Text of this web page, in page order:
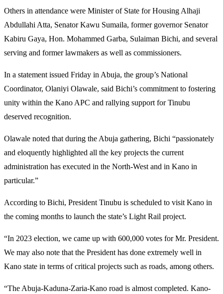
Others in attendance were Minister of State for Housing Alhaji
Abdullahi Atta, Senator Kawu Sumaila, former governor Senator
Kabiru Gaya, Hon. Mohammed Garba, Sulaiman Bichi, and several
serving and former lawmakers as well as commissioners.
In a statement issued Friday in Abuja, the group’s National
Coordinator, Olaniyi Olawale, said Bichi’s commitment to fostering
unity within the Kano APC and rallying support for Tinubu
deserved recognition.
Olawale noted that during the Abuja gathering, Bichi “passionately
and eloquently highlighted all the key projects the current
administration has executed in the North-West and in Kano in
particular.”
According to Bichi, President Tinubu is scheduled to visit Kano in
the coming months to launch the state’s Light Rail project.
“In 2023 election, we came up with 600,000 votes for Mr. President.
We may also note that the President has done extremely well in
Kano state in terms of critical projects such as roads, among others.
“The Abuja-Kaduna-Zaria-Kano road is almost completed. Kano-